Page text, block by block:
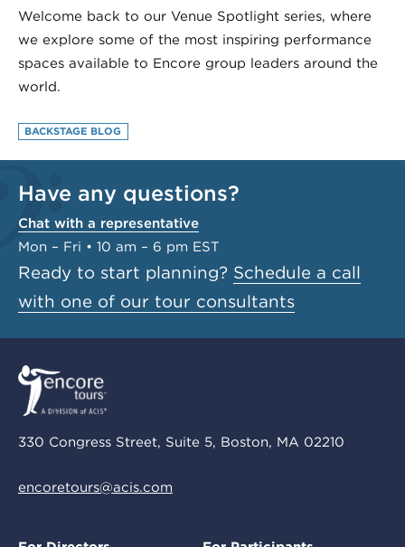
Welcome back to our Venue Spotlight series, where
we explore some of the most inspiring performance
spaces available to Encore group leaders around the
world.
BACKSTAGE BLOG
Have any questions?
Chat with a representative
Mon – Fri • 10 am – 6 pm EST
Ready to start planning? Schedule a call
with one of our tour consultants
330 Congress Street, Suite 5, Boston, MA 02210
encoretours@acis.com